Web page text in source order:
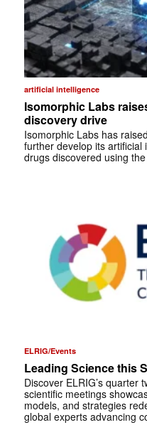
artificial intelligence
Isomorphic Labs
discovery drive
Isomorphic Labs has
further develop its artificial
drugs discovered using
ELRIG/Events
Leading Science this
Discover ELRIG’s quarter
scientific meetings
models, and strategies
global experts advancing